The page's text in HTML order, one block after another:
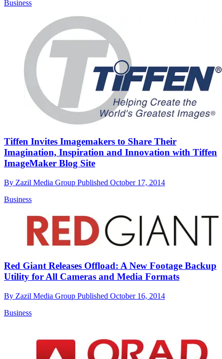
Business
Tiffen Invites Imagemakers to Share Their
Imagination, Inspiration and Innovation with Tiffen
ImageMaker Blog Site
By Zazil Media Group Published October 17, 2014
Business
Red Giant Releases Offload: A New Footage Backup
Utility for All Cameras and Media Formats
By Zazil Media Group Published October 16, 2014
Business